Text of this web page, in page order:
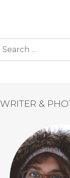
WRITER &